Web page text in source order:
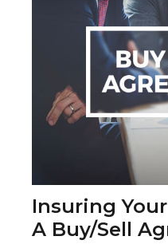
Insuring
A Buy/Sell